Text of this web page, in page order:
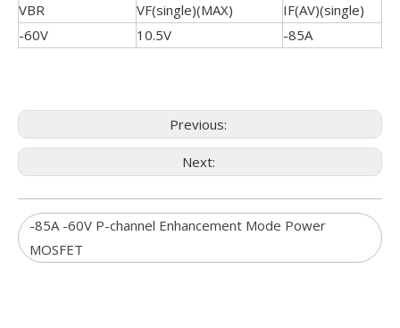
VBR VF(single)(MAX)
IF(AV)(single)
-60V
10.5V -85A
Previous:
Next:
-85A -60V P-channel Enhancement Mode Power
MOSFET